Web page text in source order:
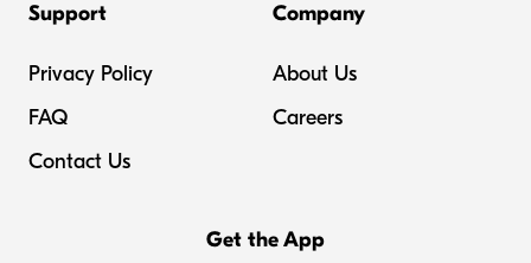
Support
Privacy Policy
FAQ
Contact Us
Company
About Us
Careers
Get the App